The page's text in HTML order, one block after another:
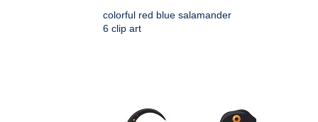
colorful red blue salamander
6 clip art